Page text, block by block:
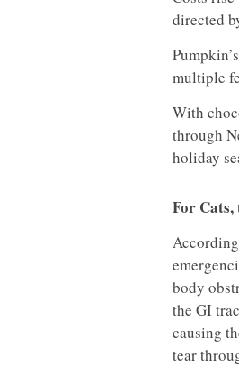
directed
multiple
With
through
holiday
For
body
the GI
causing
tear